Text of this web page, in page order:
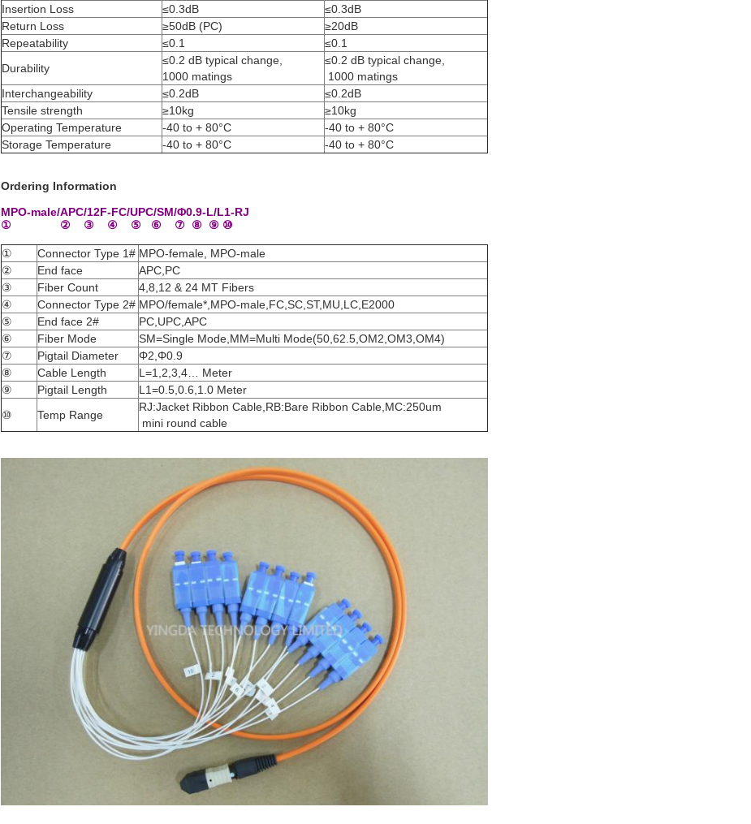
Insertion Loss
≤0.3dB
≤0.3dB
Return Loss
≥50dB (PC)
≥20dB
Repeatability
≤0.1
≤0.1
Durability
≤0.2 dB typical change,
1000 matings
≤0.2 dB typical change,
1000 matings
Interchangeability
≤0.2dB
≤0.2dB
Tensile strength
≥10kg
≥10kg
Operating Temperature
-40 to + 80°C
-40 to + 80°C
Storage Temperature
-40 to + 80°C -40 to + 80°C
Ordering Information
MPO-male/APC/12F-FC/UPC/SM/Φ0.9-L/L1-RJ
① ② ③ ④ ⑤ ⑥ ⑦ ⑧ ⑨ ⑩
① Connector Type 1# MPO-female, MPO-male
②
End face
APC,PC
③
Fiber Count
4,8,12 & 24 MT Fibers
④
Connector Type 2# MPO/female*,MPO-male,FC,SC,ST,MU,LC,E2000
⑤
End face 2#
PC,UPC,APC
⑥
Fiber Mode
SM=Single Mode,MM=Multi Mode(50,62.5,OM2,OM3,OM4)
⑦
Pigtail Diameter
Φ2,Φ0.9
⑧
Cable Length
L=1,2,3,4… Meter
⑨
Pigtail Length
L1=0.5,0.6,1.0 Meter
⑩
Temp Range
RJ:Jacket Ribbon Cable,RB:Bare Ribbon Cable,MC:250um
mini round cable